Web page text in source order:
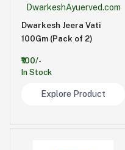
Dwarkesh Jeera Vati
100Gm (Pack of 2)
₹100/-
In Stock
Explore Product